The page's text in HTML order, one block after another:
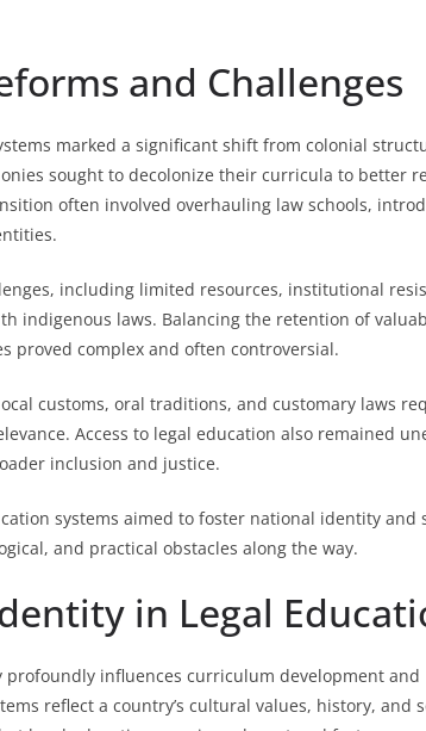
and Challenges
marked a significant shift from colonial
sought to decolonize their curricula to better
often involved overhauling law schools,
including limited resources, institutional
indigenous laws. Balancing the retention of
proved complex and often controversial.
customs, oral traditions, and customary laws
Access to legal education also remained
inclusion and justice.
systems aimed to foster national identity and
and practical obstacles along the way.
in Legal
influences curriculum development and
reflect a country’s cultural values, history, and